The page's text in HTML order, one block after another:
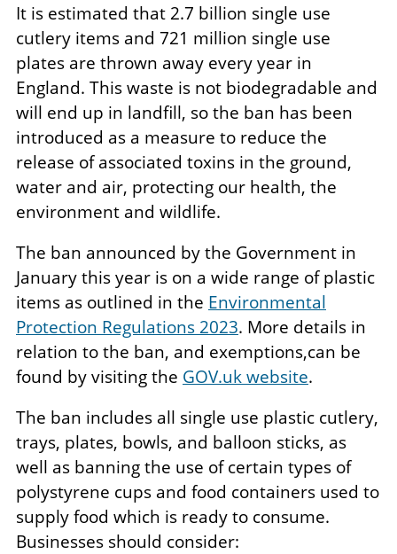
It is estimated that 2.7 billion single use
cutlery items and 721 million single use
plates are thrown away every year in
England. This waste is not biodegradable and
will end up in landfill, so the ban has been
introduced as a measure to reduce the
release of associated toxins in the ground,
water and air, protecting our health, the
environment and wildlife.
The ban announced by the Government in
January this year is on a wide range of plastic
items as outlined in the Environmental
Protection Regulations 2023. More details in
relation to the ban, and exemptions,can be
found by visiting the GOV.uk website.
The ban includes all single use plastic cutlery,
trays, plates, bowls, and balloon sticks, as
well as banning the use of certain types of
polystyrene cups and food containers used to
supply food which is ready to consume.
Businesses should consider: